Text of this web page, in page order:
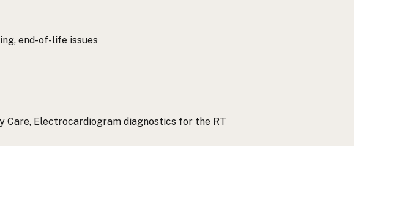
end-of-life issues
Care, Electrocardiogram diagnostics for the RT